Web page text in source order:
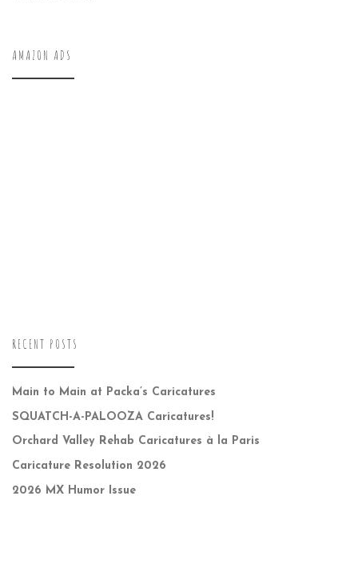
AMAZON ADS
RECENT POSTS
Main to Main at Packa’s Caricatures
SQUATCH-A-PALOOZA Caricatures!
Orchard Valley Rehab Caricatures à la Paris
Caricature Resolution 2026
2026 MX Humor Issue